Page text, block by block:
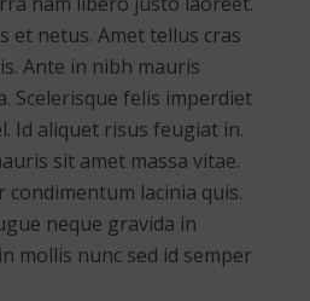
et netus. Amet tellus cras
Ante in nibh mauris
Scelerisque felis imperdiet
Id aliquet risus feugiat in.
sit amet massa vitae.
lacinia quis.
neque gravida in
mollis nunc sed id semper